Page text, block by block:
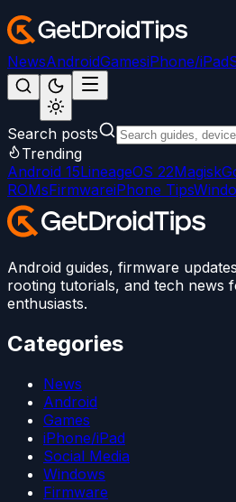
NewsAndroidGamesiPhone/iPad
Search posts
Trending
Android 15LineageOS 22Magisk
ROMsFirmwareiPhone Tips
Android guides, firmware
rooting tutorials, and tech news
enthusiasts.
Categories
News
Android
Games
iPhone/iPad
Social Media
Windows
Firmware